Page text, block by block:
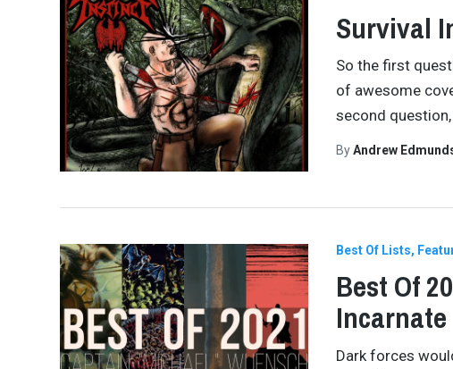
Survival
So the first
of awesome
second
ByAndrew
Best Of Lists
Best Of
Incarnate
Dark forces